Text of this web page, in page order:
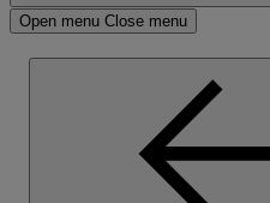
Open menu Close menu